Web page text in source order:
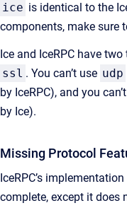
ice is identical to the
components, make sure
Ice and IceRPC have
ssl . You can’t use udp
by IceRPC), and you
by Ice).
Missing Protocol
IceRPC’s
complete, except it does